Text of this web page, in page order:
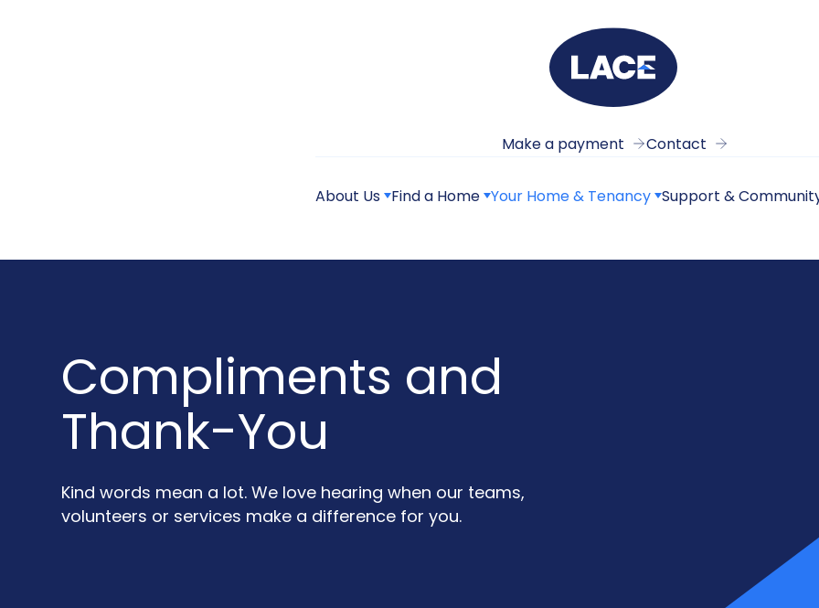
Make a payment Contact
About Us Find a Home Your Home & Tenancy Support &
Compliments and
Thank-You
Kind words mean a lot. We love hearing when our teams,
volunteers or services make a difference for you.